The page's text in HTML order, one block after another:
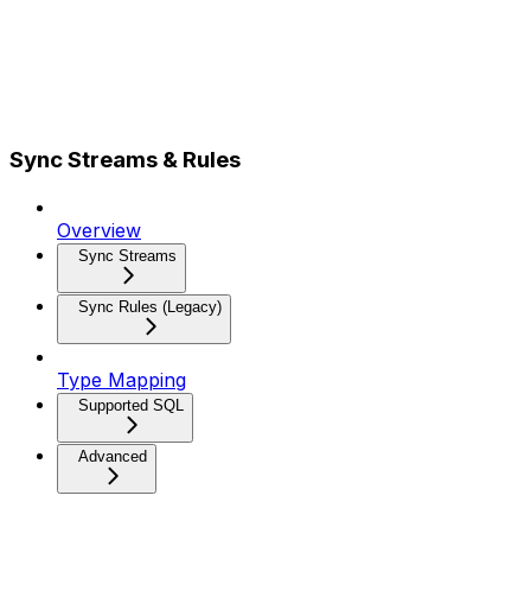
Sync Streams & Rules
Overview
Sync Streams
Sync Rules (Legacy)
Type Mapping
Supported SQL
Advanced